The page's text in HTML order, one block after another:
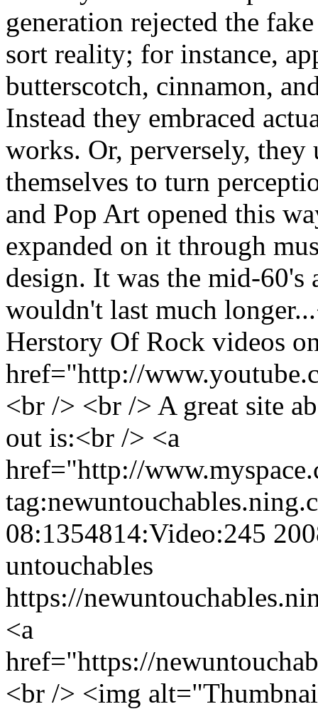
generation rejected the
sort reality; for instance,
butterscotch, cinnamon,
Instead they embraced
works. Or, perversely, they
themselves to turn
and Pop Art opened this
expanded on it through
design. It was the mid-60's
wouldn't last much
Herstory Of Rock videos
href="http://
<br /> <br /> A great site
out is:<br /> <a
href="http://
08:1354814:Video:245
untouchables
https://
<a
href="https://
<br /> <img